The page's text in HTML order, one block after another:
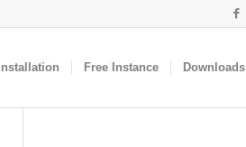
Free Instance Downloads